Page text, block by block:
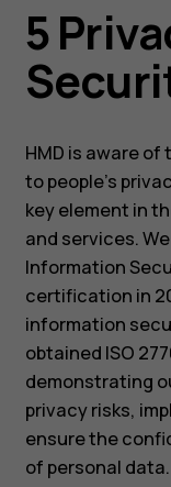
5
HMD is aware
to people’s
key element in
and services.
Information
certification in
information
obtained ISO
demonstrating
privacy risks,
ensure the
of personal data.